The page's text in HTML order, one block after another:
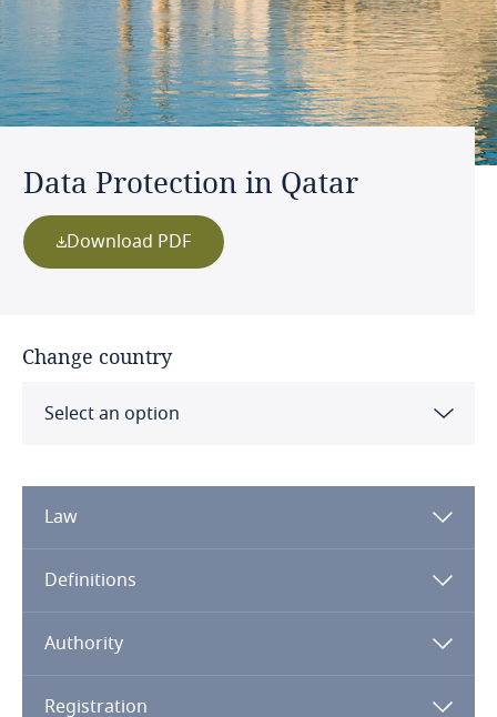
Data Protection in Qatar
Download PDF
Change country
Select an option
Algeria
Angola
Argentina
Armenia
Law
Note:
Definitions
Authority
Registration